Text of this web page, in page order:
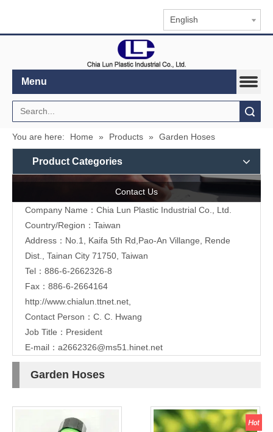
English
Menu
You are here: Home » Products » Garden Hoses
Product Categories
Contact Us
Company Name：Chia Lun Plastic Industrial Co., Ltd.
Country/Region：Taiwan
Address：No.1, Kaifa 5th Rd,Pao-An Villange, Rende
Dist., Tainan City 71750, Taiwan
Tel：886-6-2662326-8
Fax：886-6-2664164
http://www.chialun.ttnet.net,
Contact Person：C. C. Hwang
Job Title：President
E-mail： a2662326@ms51.hinet.net
Garden Hoses